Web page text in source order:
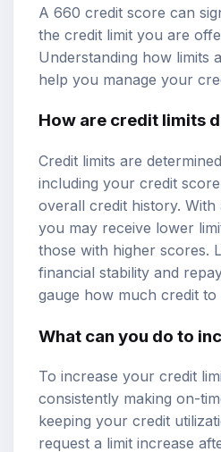
A 660 credit score can
the credit limit you are
Understanding how limits
help you manage your
How are credit limits
Credit limits are
including your credit
overall credit history.
you may receive lower
those with higher scores.
financial stability and
gauge how much credit
What can you do to
To increase your credit
consistently making on-
keeping your credit
request a limit increase